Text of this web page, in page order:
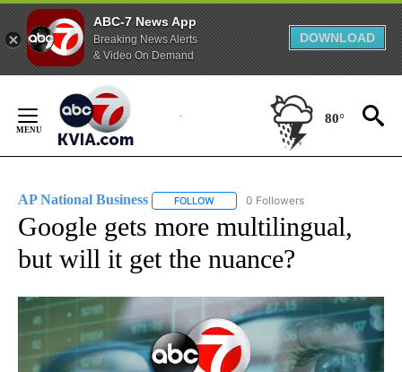
ABC-7 News App
Breaking News Alerts
& Video On Demand
DOWNLOAD
Content
80°
AP National Business FOLLOW FOLLOW "AP NATIONAL BUSINESS"
0 Followers
Google gets more multilingual,
but will it get the nuance?